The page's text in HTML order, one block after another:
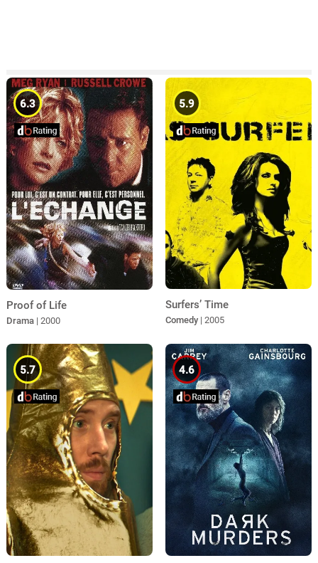
6.3
Proof of Life
Drama | 2000
5.9
Surfers’ Time
Comedy | 2005
5.7 4.6